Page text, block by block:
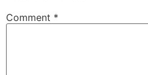
Comment *